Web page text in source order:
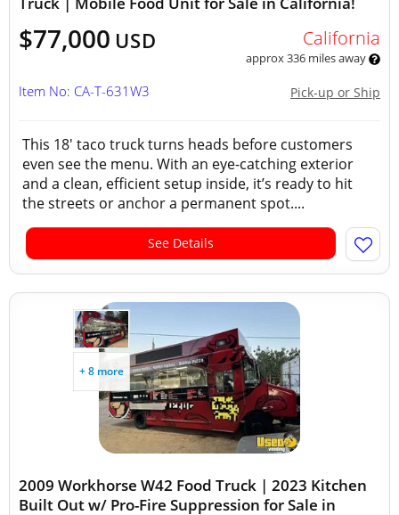
$77,000 USD California
approx 336 miles away
Pick-up or Ship
Item No: CA-T-631W3
This 18' taco truck turns heads before customers
even see the menu. With an eye-catching exterior
and a clean, efficient setup inside, it’s ready to hit
the streets or anchor a permanent spot....
See Details
+ 8 more
2009 Workhorse W42 Food Truck | 2023 Kitchen
Built Out w/ Pro-Fire Suppression for Sale in